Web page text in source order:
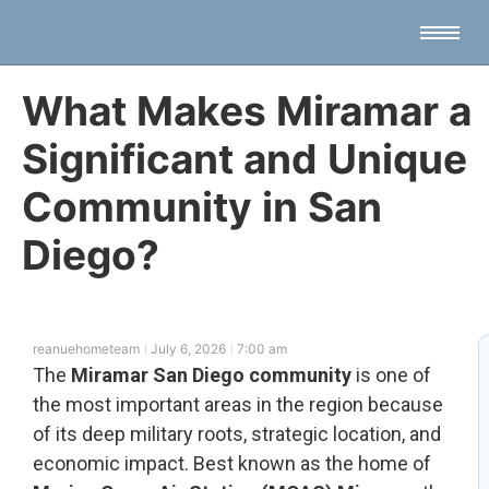
What Makes Miramar a
Significant and Unique
Community in San
Diego?
reanuehometeam July 6, 2026 7:00 am
The Miramar San Diego community is one of
the most important areas in the region because
of its deep military roots, strategic location, and
economic impact. Best known as the home of